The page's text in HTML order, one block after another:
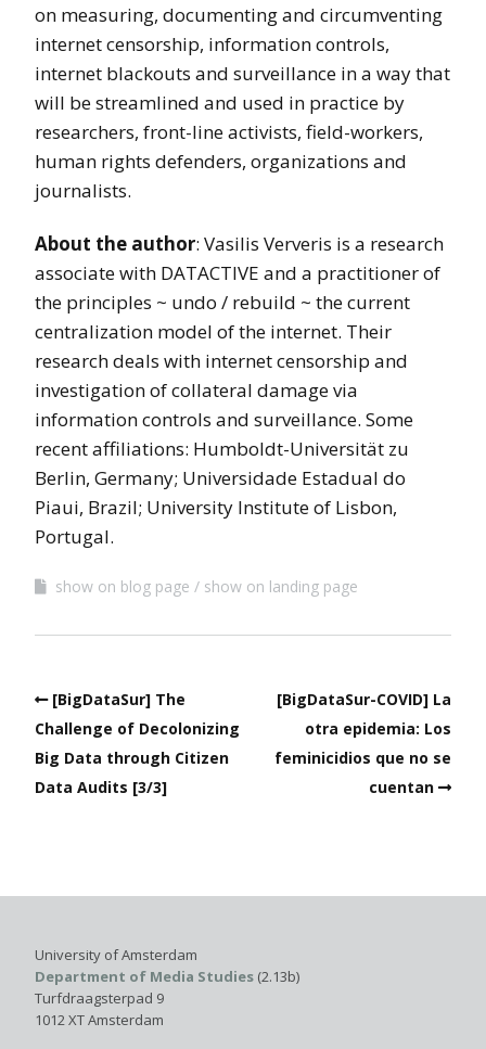
on measuring, documenting and circumventing
internet censorship, information controls,
internet blackouts and surveillance in a way that
will be streamlined and used in practice by
researchers, front-line activists, field-workers,
human rights defenders, organizations and
journalists.
About the author: Vasilis Ververis is a research
associate with DATACTIVE and a practitioner of
the principles ~ undo / rebuild ~ the current
centralization model of the internet. Their
research deals with internet censorship and
investigation of collateral damage via
information controls and surveillance. Some
recent affiliations: Humboldt-Universität zu
Berlin, Germany; Universidade Estadual do
Piaui, Brazil; University Institute of Lisbon,
Portugal.
show on blog page show on landing page
[BigDataSur] The
Challenge of Decolonizing
Big Data through Citizen
Data Audits [3/3]
[BigDataSur-COVID] La
otra epidemia: Los
feminicidios que no se
cuentan
University of Amsterdam
Department of Media Studies (2.13b)
Turfdraagsterpad 9
1012 XT Amsterdam